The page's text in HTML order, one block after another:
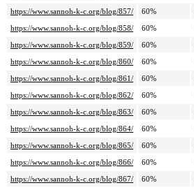
https://www.sannoh-k-c.org/blog/857/
60%
https://www.sannoh-k-c.org/blog/858/
60%
https://www.sannoh-k-c.org/blog/859/
60%
https://www.sannoh-k-c.org/blog/860/
60%
https://www.sannoh-k-c.org/blog/861/
60%
https://www.sannoh-k-c.org/blog/862/
60%
https://www.sannoh-k-c.org/blog/863/
60%
https://www.sannoh-k-c.org/blog/864/
60%
https://www.sannoh-k-c.org/blog/865/
60%
https://www.sannoh-k-c.org/blog/866/
60%
https://www.sannoh-k-c.org/blog/867/
60%